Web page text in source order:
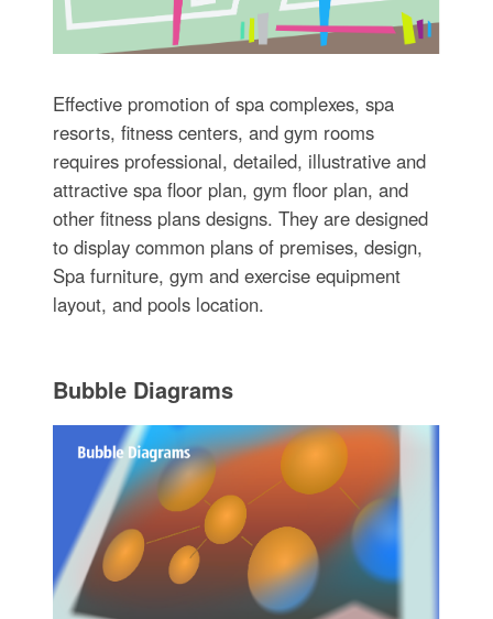
Effective promotion of spa complexes, spa
resorts, fitness centers, and gym rooms
requires professional, detailed, illustrative and
attractive spa floor plan, gym floor plan, and
other fitness plans designs. They are designed
to display common plans of premises, design,
Spa furniture, gym and exercise equipment
layout, and pools location.
Bubble Diagrams